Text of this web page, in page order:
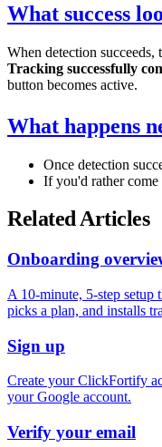
What success
When detection succeeds,
Tracking successfully
button becomes active.
What happens
Once detection
If you'd rather come
Related Articles
Onboarding
A 10-minute, 5-step setup
picks a plan, and installs
Sign up
Create your ClickFortify
your Google account.
Verify your email